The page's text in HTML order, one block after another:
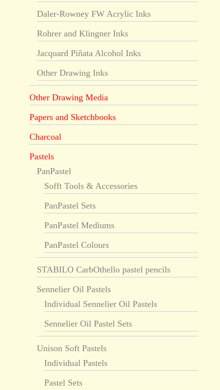
Daler-Rowney FW Acrylic Inks
Rohrer and Klingner Inks
Jacquard Piñata Alcohol Inks
Other Drawing Inks
Other Drawing Media
Papers and Sketchbooks
Charcoal
Pastels
PanPastel
Sofft Tools & Accessories
PanPastel Sets
PanPastel Mediums
PanPastel Colours
STABILO CarbOthello pastel pencils
Sennelier Oil Pastels
Individual Sennelier Oil Pastels
Sennelier Oil Pastel Sets
Unison Soft Pastels
Individual Pastels
Pastel Sets